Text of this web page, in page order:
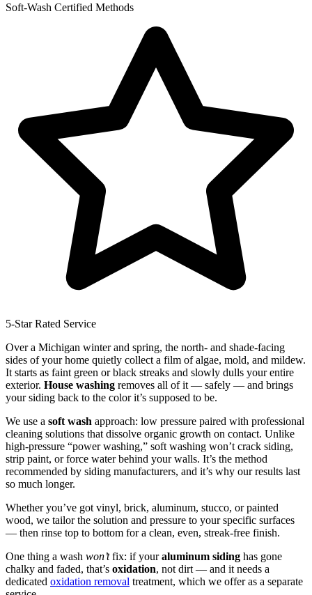
Soft-Wash Certified Methods
5-Star Rated Service
Over a Michigan winter and spring, the north- and shade-facing
sides of your home quietly collect a film of algae, mold, and mildew.
It starts as faint green or black streaks and slowly dulls your entire
exterior. House washing removes all of it — safely — and brings
your siding back to the color it’s supposed to be.
We use a soft wash approach: low pressure paired with professional
cleaning solutions that dissolve organic growth on contact. Unlike
high-pressure “power washing,” soft washing won’t crack siding,
strip paint, or force water behind your walls. It’s the method
recommended by siding manufacturers, and it’s why our results last
so much longer.
Whether you’ve got vinyl, brick, aluminum, stucco, or painted
wood, we tailor the solution and pressure to your specific surfaces
— then rinse top to bottom for a clean, even, streak-free finish.
One thing a wash won’tfix: if youraluminum siding has gone
chalky and faded, that’s oxidation, not dirt — and it needs a
dedicated oxidation removal treatment, which we offer as a separate